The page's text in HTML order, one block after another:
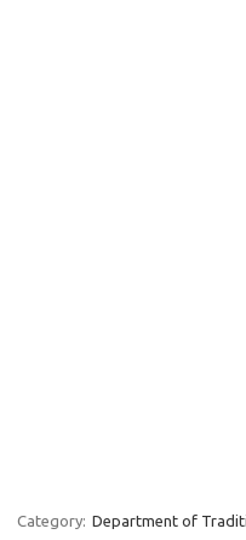
Category: Department of